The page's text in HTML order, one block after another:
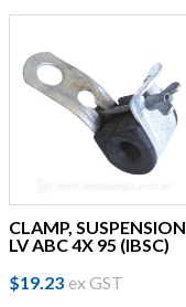
CLAMP, SUSPENSION
LV ABC 4X 95 (IBSC)
$19.23 ex GST